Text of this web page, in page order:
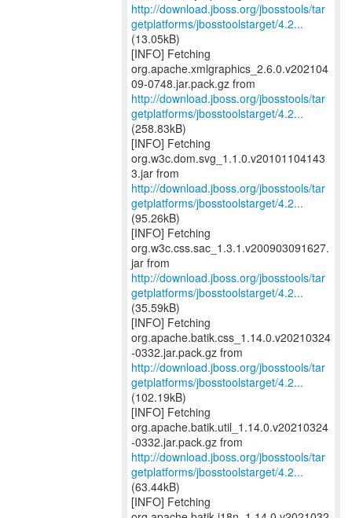
http://download.jboss.org/jbosstools/tar
getplatforms/jbosstoolstarget/4.2...
(13.05kB)
[INFO] Fetching
org.apache.xmlgraphics_2.6.0.v202104
http://download.jboss.org/jbosstools/tar
getplatforms/jbosstoolstarget/4.2...
(258.83kB)
[INFO] Fetching
org.w3c.dom.svg_1.1.0.v20101104143
http://download.jboss.org/jbosstools/tar
getplatforms/jbosstoolstarget/4.2...
(95.26kB)
[INFO] Fetching
org.w3c.css.sac_1.3.1.v200903091627.
http://download.jboss.org/jbosstools/tar
getplatforms/jbosstoolstarget/4.2...
(35.59kB)
[INFO] Fetching
org.apache.batik.css_1.14.0.v20210324
http://download.jboss.org/jbosstools/tar
getplatforms/jbosstoolstarget/4.2...
(102.19kB)
[INFO] Fetching
org.apache.batik.util_1.14.0.v20210324
http://download.jboss.org/jbosstools/tar
getplatforms/jbosstoolstarget/4.2...
(63.44kB)
[INFO] Fetching